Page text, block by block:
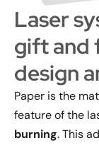
Laser
gift and
design
Paper is the
feature of the
burning. This